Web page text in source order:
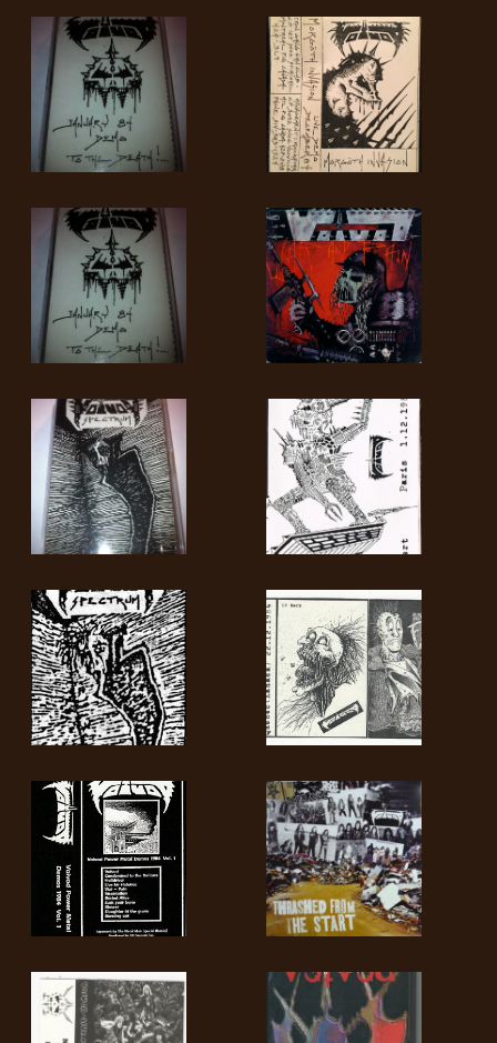
MORGOTH
TALES
ANACHRONISM
ANARCHY
LOST
MACHINE
DIMENSION
HATROSS
KILLING
TECHNOLOGY
LANGUAGE
•
ENGLISH
•
FRANÇAIS